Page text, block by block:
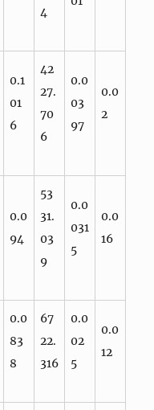
4
0.1
01
6
42
27.
70
6
0.0
03
97
0.0
2
0.0
94
53
31.
03
9
0.0
031
5
0.0
16
0.0
83
8
67
22.
316
0.0
02
5
0.0
12